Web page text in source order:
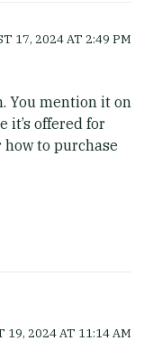
17, 2024AT 2:49 PM
You mention it on
it’s offered for
how to purchase
19, 2024AT 11:14 AM